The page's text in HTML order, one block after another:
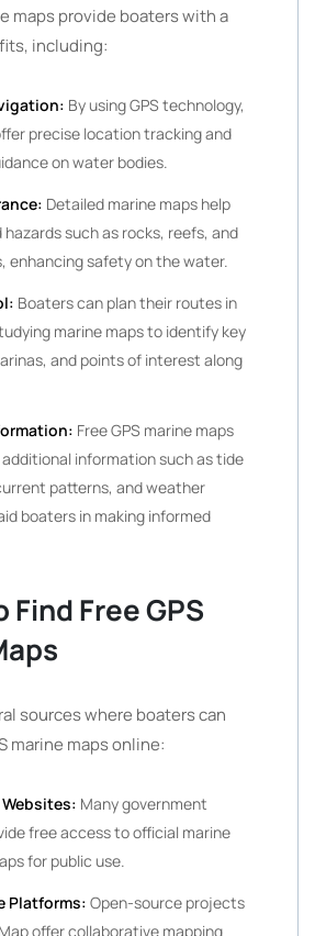
maps provide boaters with a
including:
By using GPS technology,
precise location tracking and
on water bodies.
Detailed marine maps help
hazards such as rocks, reefs, and
enhancing safety on the water.
Boaters can plan their routes in
marine maps to identify key
and points of interest along
Free GPS marine maps
information such as tide
patterns, and weather
boaters in making informed
Find Free GPS
sources where boaters can
marine maps online:
Many government
free access to official marine
for public use.
Platforms: Open-source projects
offer collaborative mapping